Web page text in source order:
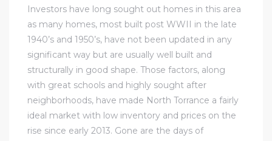
Investors have long sought out homes in this area
as many homes, most built post WWII in the late
1940’s and 1950’s, have not been updated in any
significant way but are usually well built and
structurally in good shape. Those factors, along
with great schools and highly sought after
neighborhoods, have made North Torrance a fairly
ideal market with low inventory and prices on the
rise since early 2013. Gone are the days of